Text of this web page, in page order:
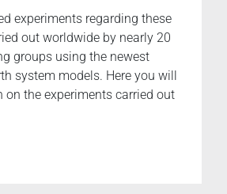
experiments regarding these
out worldwide by nearly 20
groups using the newest
system models. Here you will
the experiments carried out